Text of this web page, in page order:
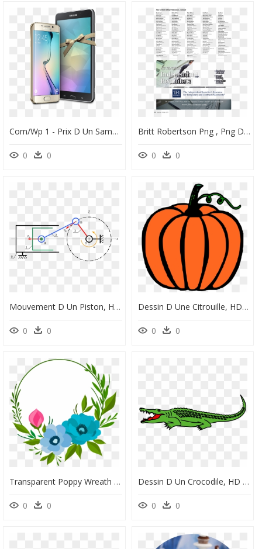
Com/wp 1 - Prix D Un Samsung Galaxy S6 Rdc, HD Png Download
0 0
Britt Robertson Png , Png Download - Sommaire D Un Magazine, Transparent Png
0 0
Mouvement D Un Piston, HD Png Download
0 0
Dessin D Une Citrouille, HD Png Download
0 0
Transparent Poppy Wreath Clipart - Dessin D Un Cochon, HD Png Download
0 0
Dessin D Un Crocodile, HD Png Download
0 0